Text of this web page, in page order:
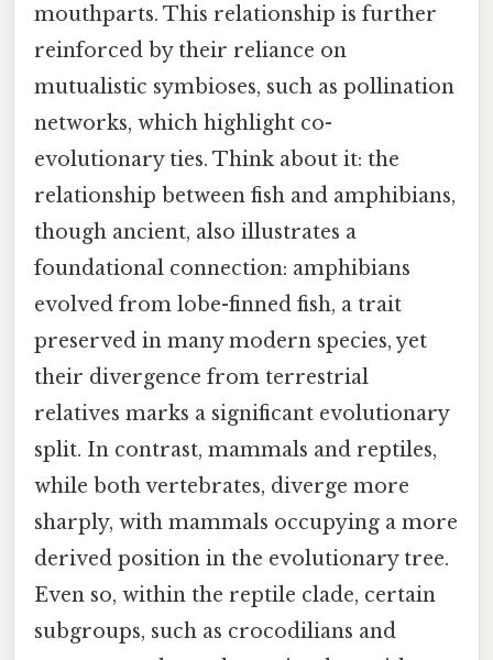
mouthparts. This relationship is further
reinforced by their reliance on
mutualistic symbioses, such as pollination
networks, which highlight co-
evolutionary ties. Think about it: the
relationship between fish and amphibians,
though ancient, also illustrates a
foundational connection: amphibians
evolved from lobe-finned fish, a trait
preserved in many modern species, yet
their divergence from terrestrial
relatives marks a significant evolutionary
split. In contrast, mammals and reptiles,
while both vertebrates, diverge more
sharply, with mammals occupying a more
derived position in the evolutionary tree.
Even so, within the reptile clade, certain
subgroups, such as crocodilians and